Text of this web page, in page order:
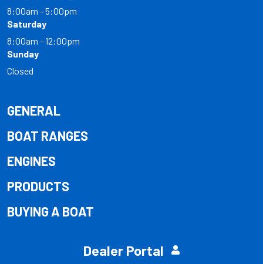
8:00am - 5:00pm
Saturday
8:00am - 12:00pm
Sunday
Closed
GENERAL
BOAT RANGES
ENGINES
PRODUCTS
BUYING A BOAT
Dealer Portal